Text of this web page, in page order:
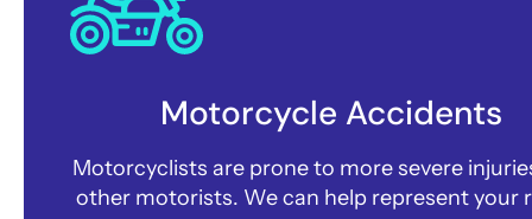
Motorcycle Accidents
Motorcyclists are prone to more severe
other motorists. We can help represent your